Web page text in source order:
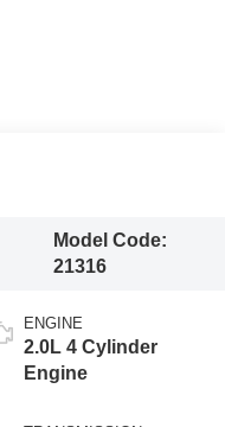
Model Code:
21316
ENGINE
2.0L 4 Cylinder
Engine